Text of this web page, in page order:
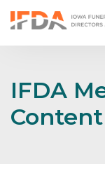
IFDA
Content